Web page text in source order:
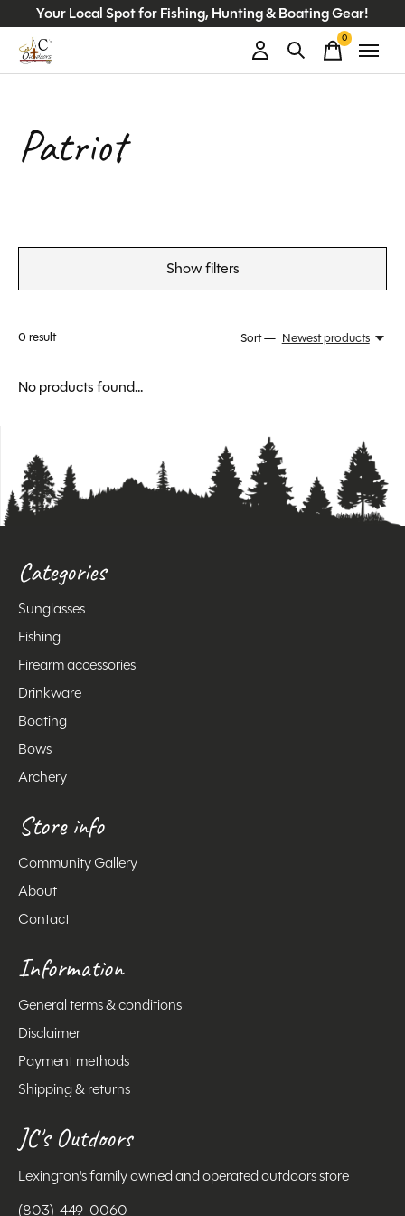
Your Local Spot for Fishing, Hunting & Boating Gear!
0items
Patriot
Show filters
0result Sort — Newest products
No products found...
Categories
Sunglasses
Fishing
Firearm accessories
Drinkware
Boating
Bows
Archery
Store info
Community Gallery
About
Contact
Information
General terms & conditions
Disclaimer
Payment methods
Shipping & returns
JC's Outdoors
Lexington's family owned and operated outdoors store
(803)-449-0060